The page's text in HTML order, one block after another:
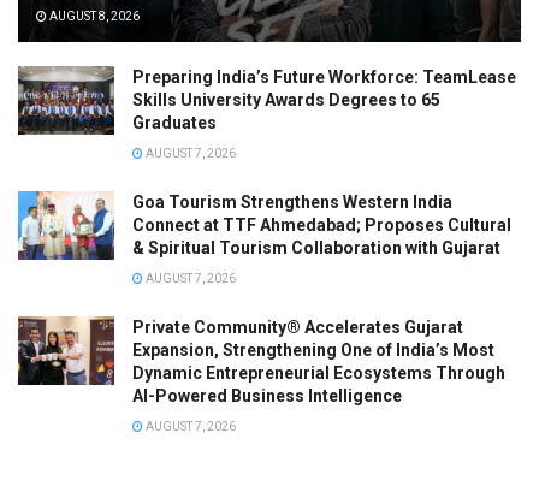
AUGUST 8, 2026
Preparing India’s Future Workforce: TeamLease
Skills University Awards Degrees to 65
Graduates
AUGUST 7, 2026
Goa Tourism Strengthens Western India
Connect at TTF Ahmedabad; Proposes Cultural
& Spiritual Tourism Collaboration with Gujarat
AUGUST 7, 2026
Private Community® Accelerates Gujarat
Expansion, Strengthening One of India’s Most
Dynamic Entrepreneurial Ecosystems Through
AI-Powered Business Intelligence
AUGUST 7, 2026